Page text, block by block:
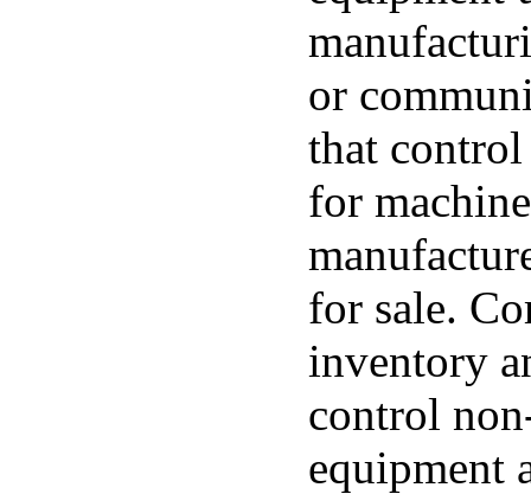
or
that
for
for sale.
inventory
control
equipment